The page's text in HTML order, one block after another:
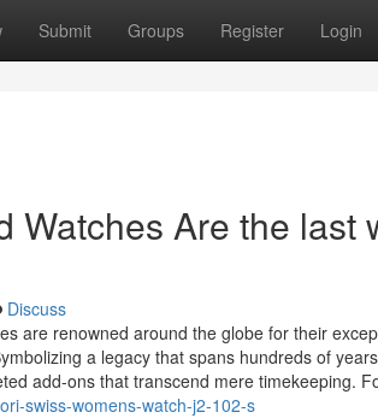
Submit Groups Register Login
Watches Are the last
Discuss
are renowned around the globe for their
a legacy that spans hundreds of
add-ons that transcend mere timekeeping.
swiss-womens-watch-j2-102-s